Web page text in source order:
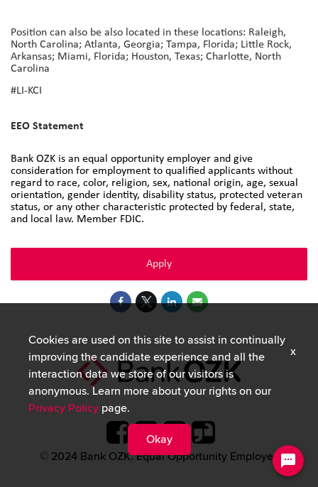
Position can also be also located in these locations: Raleigh,
North Carolina; Atlanta, Georgia; Tampa, Florida; Little Rock,
Arkansas; Miami, Florida; Houston, Texas; Charlotte, North
Carolina
#LI-KCI
EEO Statement
Bank OZK is an equal opportunity employer and give
consideration for employment to qualified applicants without
regard to race, color, religion, sex, national origin, age, sexual
orientation, gender identity, disability status, protected veteran
status, or any other characteristic protected by federal, state,
and local law. Member FDIC.
Apply
© 2024 Bank OZK. Equal Opportunity Employer.
Cookies are used on this site to assist in continually
improving the candidate experience and all the
interaction data we store of our visitors is
anonymous. Learn more about your rights on our
Privacy Policy page.
Okay
x